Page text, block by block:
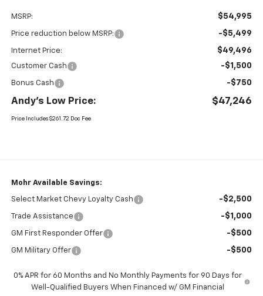
MSRP: $54,995
Price reduction below MSRP: -$5,499
Internet Price: $49,496
Customer Cash -$1,500
Bonus Cash -$750
Andy's Low Price: $47,246
Price Includes $261.72 Doc Fee
Mohr Available Savings:
Select Market Chevy Loyalty Cash -$2,500
Trade Assistance -$1,000
GM First Responder Offer -$500
GM Military Offer -$500
0% APR for 60 Months and No Monthly Payments for 90 Days for
Well-Qualified Buyers When Financed w/ GM Financial